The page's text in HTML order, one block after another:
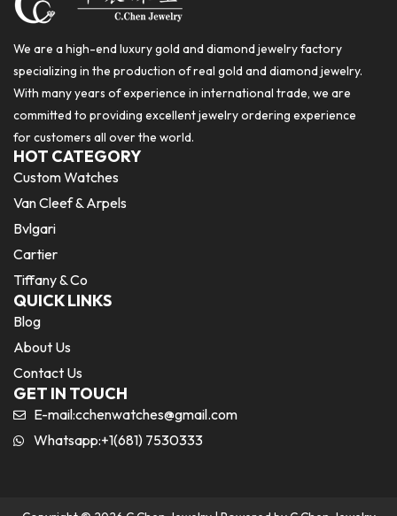
We are a high-end luxury gold and diamond jewelry factory
specializing in the production of real gold and diamond jewelry.
With many years of experience in international trade, we are
committed to providing excellent jewelry ordering experience
for customers all over the world.
HOT CATEGORY
Custom Watches
Van Cleef & Arpels
Bvlgari
Cartier
Tiffany & Co
QUICK LINKS
Blog
About Us
Contact Us
GET IN TOUCH
E-mail:cchenwatches@gmail.com
Whatsapp:+1(681) 7530333